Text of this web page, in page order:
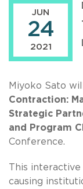
JUN
24
2021
Miyoko Sato
Contraction:
Strategic
and Program
Conference.
This
causing